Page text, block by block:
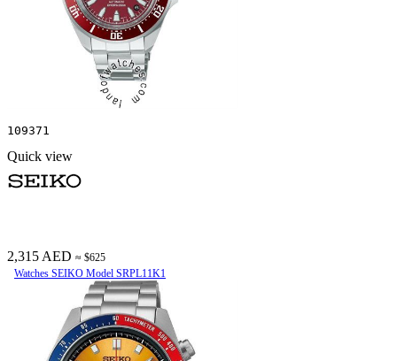
109371
Quick view
2,315 AED ≈ $625
Watches SEIKO Model SRPL11K1